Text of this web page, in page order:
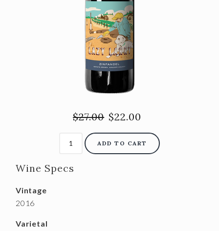
$27.00 $22.00
ADD TO CART
Wine Specs
Vintage
2016
Varietal